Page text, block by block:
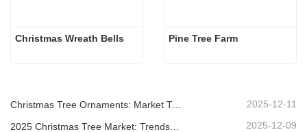
Christmas Wreath Bells Pine Tree Farm
Christmas Tree Ornaments: Market Trends, Supply Chain Insights & Procurement Guide 2025 2025-12-11
2025-12-09